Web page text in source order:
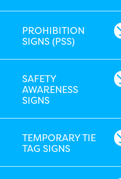
PROHIBITION
SIGNS (PSS)
SAFETY
AWARENESS
SIGNS
TEMPORARY TIE
TAG SIGNS